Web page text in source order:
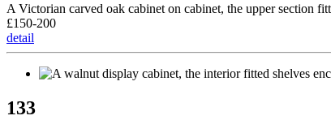
A Victorian carved oak cabinet on cabinet, the upper section
£150-200
detail
133